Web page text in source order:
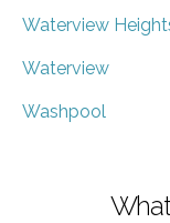
Waterview
Waterview
Washpool